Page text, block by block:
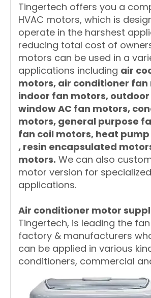
Tingertech offers you a
HVAC motors, which is
operate in the harshest
reducing total cost of
motors can be used in a
applications including air
motors, air conditioner fan
indoor fan motors,
window AC fan motors,
motors, general purpose
fan coil motors, heat
, resin encapsulated
motors. We can also
motor version for specialized
applications.
Air conditioner motor
Tingertech, is leading the
factory & manufacturers
can be applied in various
conditioners, commercial